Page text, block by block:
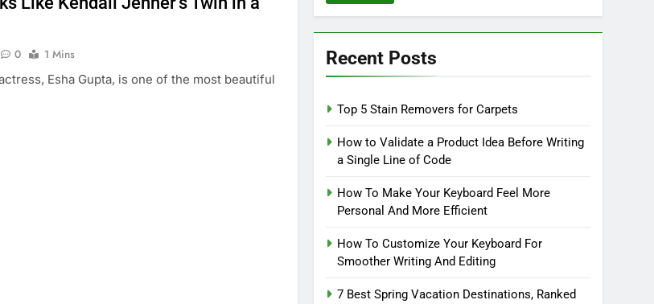
0
1 Mins
Esha Gupta, is one of the most beautiful
Recent Posts
Top 5 Stain Removers for Carpets
How to Validate a Product Idea Before Writing
a Single Line of Code
How To Make Your Keyboard Feel More
Personal And More Efficient
How To Customize Your Keyboard For
Smoother Writing And Editing
7 Best Spring Vacation Destinations, Ranked